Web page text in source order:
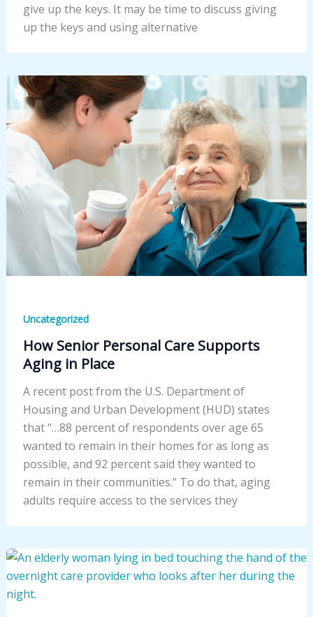
give up the keys. It may be time to discuss giving
up the keys and using alternative
Uncategorized
How Senior Personal Care Supports
Aging in Place
A recent post from the U.S. Department of
Housing and Urban Development (HUD) states
that “…88 percent of respondents over age 65
wanted to remain in their homes for as long as
possible, and 92 percent said they wanted to
remain in their communities.” To do that, aging
adults require access to the services they